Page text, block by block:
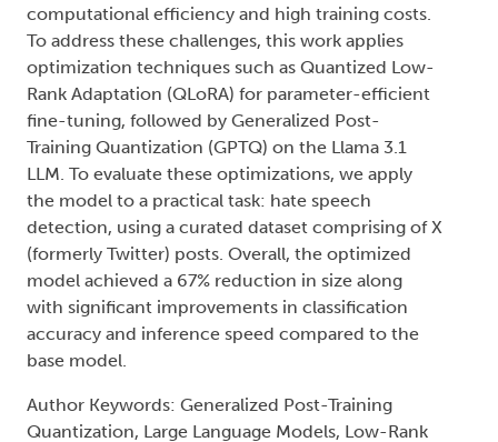
computational efficiency and high training costs.
To address these challenges, this work applies
optimization techniques such as Quantized Low-
Rank Adaptation (QLoRA) for parameter-efficient
fine-tuning, followed by Generalized Post-
Training Quantization (GPTQ) on the Llama 3.1
LLM. To evaluate these optimizations, we apply
the model to a practical task: hate speech
detection, using a curated dataset comprising of X
(formerly Twitter) posts. Overall, the optimized
model achieved a 67% reduction in size along
with significant improvements in classification
accuracy and inference speed compared to the
base model.
Author Keywords: Generalized Post-Training
Quantization, Large Language Models, Low-Rank